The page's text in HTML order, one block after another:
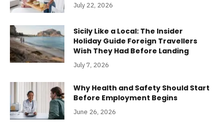
July 22, 2026
Sicily Like a Local: The Insider
Holiday Guide Foreign Travellers
Wish They Had Before Landing
July 7, 2026
Why Health and Safety Should Start
Before Employment Begins
June 26, 2026